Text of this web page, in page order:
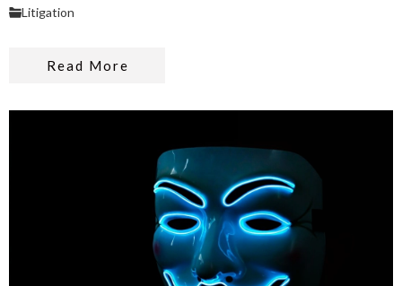
Litigation
Read More